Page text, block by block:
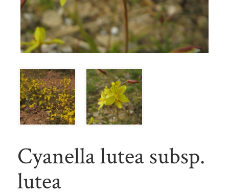
Cyanella lutea subsp.
lutea